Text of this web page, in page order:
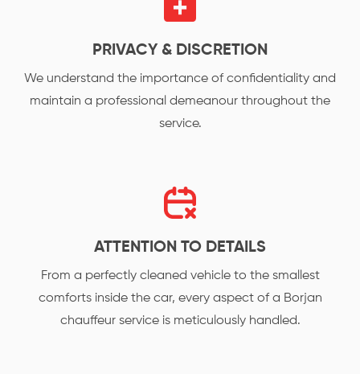
PRIVACY & DISCRETION
We understand the importance of confidentiality and
maintain a professional demeanour throughout the
service.
ATTENTION TO DETAILS
From a perfectly cleaned vehicle to the smallest
comforts inside the car, every aspect of a Borjan
chauffeur service is meticulously handled.